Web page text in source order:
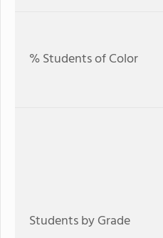
% Students of Color
Students by Grade